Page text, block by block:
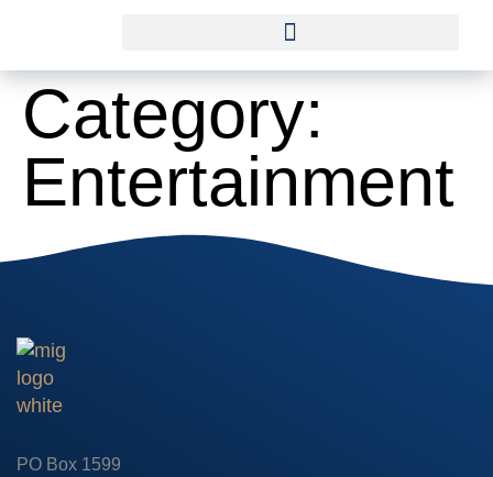
Category:
Entertainment
PO Box 1599